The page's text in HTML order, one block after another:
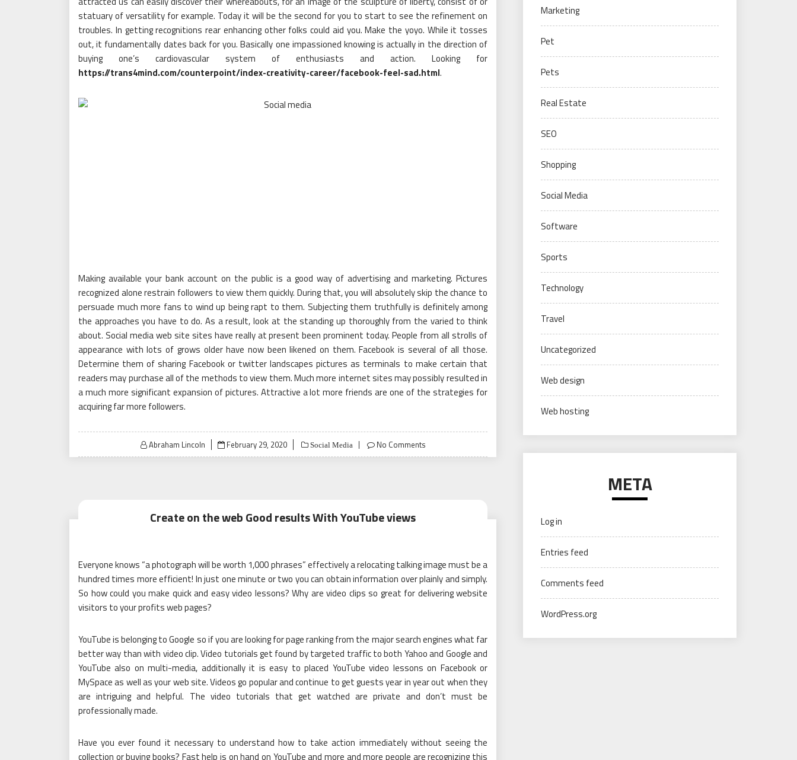
statuary of versatility for example. Today it will be the second for you to start to see the refinement on
troubles. In getting recognitions rear enhancing other folks could aid you. Make the yoyo. While it tosses
out, it fundamentally dates back for you. Basically one impassioned knowing is actually in the direction of
buying one’s cardiovascular system of enthusiasts and action. Looking for
https://trans4mind.com/counterpoint/index-creativity-career/facebook-feel-sad.html.
Making available your bank account on the public is a good way of advertising and marketing. Pictures
recognized alone restrain followers to view them quickly. During that, you will absolutely skip the chance to
persuade much more fans to wind up being rapt to them. Subjecting them truthfully is definitely among
the approaches you have to do. As a result, look at the standing up thoroughly from the varied to think
about. Social media web site sites have really at present been prominent today. People from all strolls of
appearance with lots of grows older have now been likened on them. Facebook is several of all those.
Determine them of sharing Facebook or twitter landscapes pictures as terminals to make certain that
readers may purchase all of the methods to view them. Much more internet sites may possibly resulted in
a much more significant expansion of pictures. Attractive a lot more friends are one of the strategies for
acquiring far more followers.
Abraham Lincoln
Posted
on
February 29, 2020 Social Media No Comments
Create on the web Good results With YouTube views
Everyone knows “a photograph will be worth 1,000 phrases” effectively a relocating talking image must be a
hundred times more efficient! In just one minute or two you can obtain information over plainly and simply.
So how could you make quick and easy video lessons? Why are video clips so great for delivering website
visitors to your profits web pages?
YouTube is belonging to Google so if you are looking for page ranking from the major search engines what far
better way than with video clip. Video tutorials get found by targeted traffic to both Yahoo and Google and
YouTube also on multi-media, additionally it is easy to placed YouTube video lessons on Facebook or
MySpace as well as your web site. Videos go popular and continue to get guests year in year out when they
are intriguing and helpful. The video tutorials that get watched are private and don’t must be
professionally made.
Have you ever found it necessary to understand how to take action immediately without seeing the
collection or buying books? Fast help is on hand on YouTube and more and more people are recognizing this
Marketing
Pet
Pets
Real Estate
SEO
Shopping
Social Media
Software
Sports
Technology
Travel
Uncategorized
Web design
Web hosting
META
Log in
Entries feed
Comments feed
WordPress.org